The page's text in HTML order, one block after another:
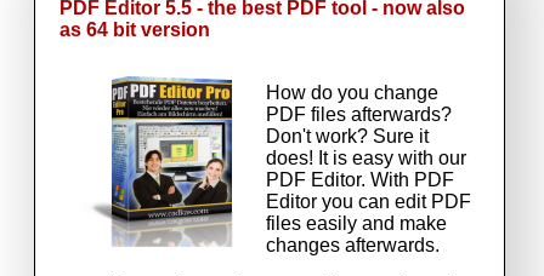
PDF Editor 5.5 - the best PDF tool - now also
as 64 bit version
How do you change
PDF files afterwards?
Don't work? Sure it
does! It is easy with our
PDF Editor. With PDF
Editor you can edit PDF
files easily and make
changes afterwards.